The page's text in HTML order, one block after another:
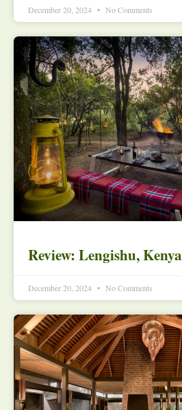
December 20, 2024 No Comments
Review: Lengishu, Kenya
December 20, 2024 No Comments